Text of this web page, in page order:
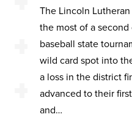
The Lincoln
the most of a
baseball state
wild card spot into
a loss in the district
advanced to their
and…